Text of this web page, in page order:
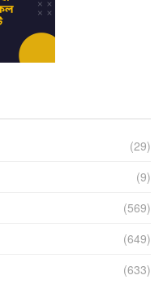
(29)
(9)
(569)
(649)
(633)